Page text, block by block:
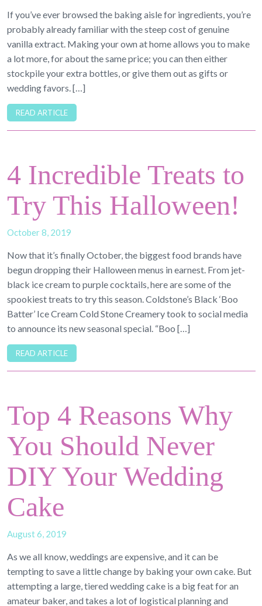
If you’ve ever browsed the baking aisle for ingredients, you’re
probably already familiar with the steep cost of genuine
vanilla extract. Making your own at home allows you to make
a lot more, for about the same price; you can then either
stockpile your extra bottles, or give them out as gifts or
wedding favors. […]
READ ARTICLE
4 Incredible Treats to
Try This Halloween!
October 8, 2019
Now that it’s finally October, the biggest food brands have
begun dropping their Halloween menus in earnest. From jet-
black ice cream to purple cocktails, here are some of the
spookiest treats to try this season. Coldstone’s Black ‘Boo
Batter’ Ice Cream Cold Stone Creamery took to social media
to announce its new seasonal special. “Boo […]
READ ARTICLE
Top 4 Reasons Why
You Should Never
DIY Your Wedding
Cake
August 6, 2019
As we all know, weddings are expensive, and it can be
tempting to save a little change by baking your own cake. But
attempting a large, tiered wedding cake is a big feat for an
amateur baker, and takes a lot of logistical planning and